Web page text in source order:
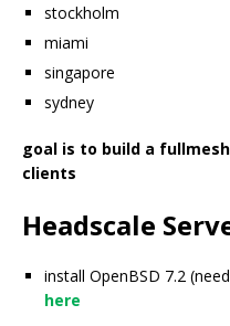
stockholm
miami
singapore
sydney
goal is to build a
clients
Headscale
install OpenBSD 7.2
here